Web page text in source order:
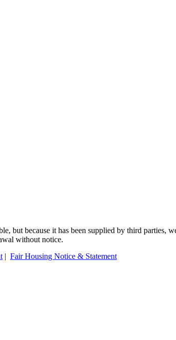
because it has been supplied by third parties,
without notice.
| Fair Housing Notice & Statement